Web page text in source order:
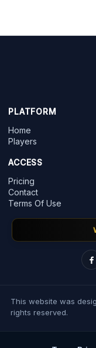
PLATFORM
Home
Players
ACCESS
Pricing
Contact
Terms Of Use
This website was
rights reserved.